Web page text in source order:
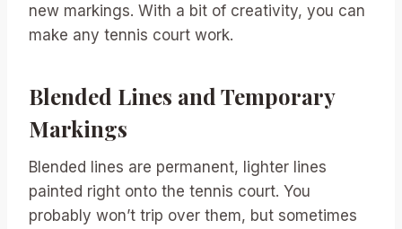
new markings. With a bit of creativity, you can
make any tennis court work.
Blended Lines and Temporary
Markings
Blended lines are permanent, lighter lines
painted right onto the tennis court. You
probably won’t trip over them, but sometimes